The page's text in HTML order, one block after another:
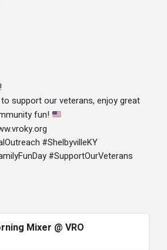
support our veterans, enjoy great
fun!
#ShelbyvilleKY
#SupportOurVeterans
Mixer @ VRO